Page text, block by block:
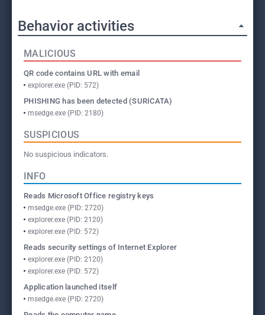
Behavior activities
MALICIOUS
QR code contains URL with email
explorer.exe (PID: 572)
PHISHING has been detected (SURICATA)
msedge.exe (PID: 2180)
SUSPICIOUS
No suspicious indicators.
INFO
Reads Microsoft Office registry keys
msedge.exe (PID: 2720)
explorer.exe (PID: 2120)
explorer.exe (PID: 572)
Reads security settings of Internet Explorer
explorer.exe (PID: 2120)
explorer.exe (PID: 572)
Application launched itself
msedge.exe (PID: 2720)